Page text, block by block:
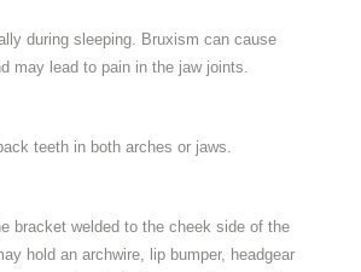
during sleeping. Bruxism can cause
may lead to pain in the jaw joints.
teeth in both arches or jaws.
bracket welded to the cheek side of the
hold an archwire, lip bumper, headgear